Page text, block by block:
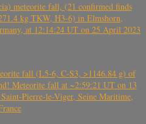
meteorite fall, (21 confirmed finds
kg TKW, H3-6) in Elmshorn,
at 12:14:24 UT on 25 April 2023
fall (L5-6, C-S3, >1146.84 g) of
Meteorite fall at ~2:59:21 UT on 13
Pierre-le-Viger, Seine Maritime,